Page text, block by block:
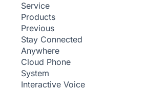
Service
Products
Previous
Stay Connected
Anywhere
Cloud Phone
System
Interactive Voice